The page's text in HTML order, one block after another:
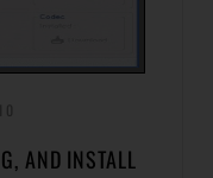
AND INSTALL